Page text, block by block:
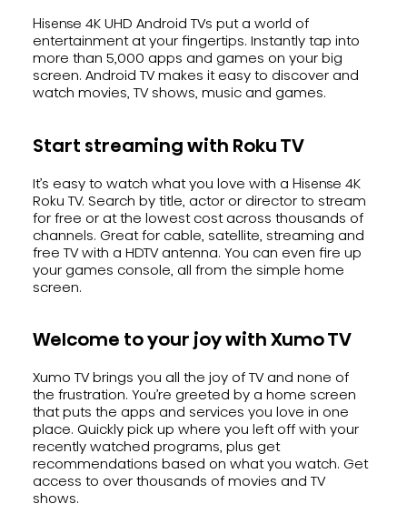
Hisense 4K UHD Android TVs put a world of
entertainment at your fingertips. Instantly tap into
more than 5,000 apps and games on your big
screen. Android TV makes it easy to discover and
watch movies, TV shows, music and games.
Start streaming with Roku TV
It’s easy to watch what you love with a Hisense 4K
Roku TV. Search by title, actor or director to stream
for free or at the lowest cost across thousands of
channels. Great for cable, satellite, streaming and
free TV with a HDTV antenna. You can even fire up
your games console, all from the simple home
screen.
Welcome to your joy with Xumo TV
Xumo TV brings you all the joy of TV and none of
the frustration. You’re greeted by a home screen
that puts the apps and services you love in one
place. Quickly pick up where you left off with your
recently watched programs, plus get
recommendations based on what you watch. Get
access to over thousands of movies and TV
shows.